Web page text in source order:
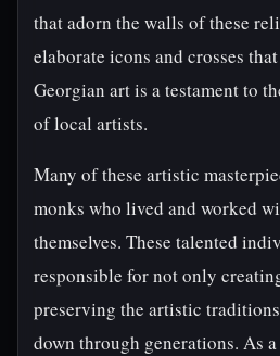
that adorn the walls of these
elaborate icons and crosses
Georgian art is a testament to
of local artists.
Many of these artistic
monks who lived and worked
themselves. These talented
responsible for not only
preserving the artistic
down through generations. As